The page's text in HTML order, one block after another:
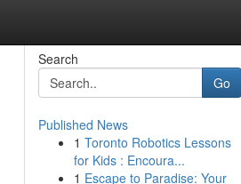
Search
Go
Published News
1 Toronto Robotics Lessons
for Kids : Encoura...
1 Escape to Paradise: Your